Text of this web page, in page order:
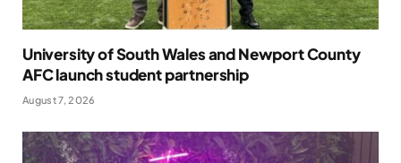
University of South Wales and Newport County
AFC launch student partnership
August 7, 2026